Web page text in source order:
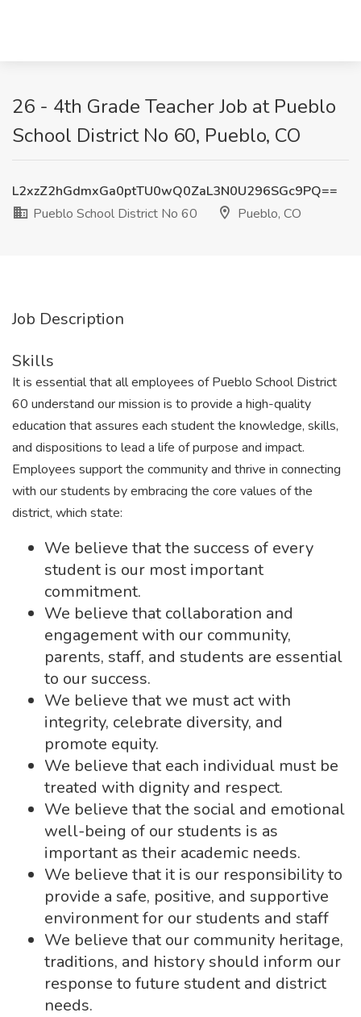
26 - 4th Grade Teacher Job at Pueblo
School District No 60, Pueblo, CO
L2xzZ2hGdmxGa0ptTU0wQ0ZaL3N0U296SGc9PQ==
Pueblo School District No 60
Pueblo, CO
Job Description
Skills
It is essential that all employees of Pueblo School District
60 understand our mission is to provide a high-quality
education that assures each student the knowledge, skills,
and dispositions to lead a life of purpose and impact.
Employees support the community and thrive in connecting
with our students by embracing the core values of the
district, which state:
We believe that the success of every
student is our most important
commitment.
We believe that collaboration and
engagement with our community,
parents, staff, and students are essential
to our success.
We believe that we must act with
integrity, celebrate diversity, and
promote equity.
We believe that each individual must be
treated with dignity and respect.
We believe that the social and emotional
well-being of our students is as
important as their academic needs.
We believe that it is our responsibility to
provide a safe, positive, and supportive
environment for our students and staff
We believe that our community heritage,
traditions, and history should inform our
response to future student and district
needs.